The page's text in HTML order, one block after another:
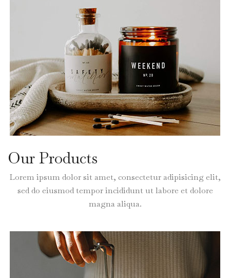
Our Products
Lorem ipsum dolor sit amet, consectetur adipisicing elit,
sed do eiusmod tempor incididunt ut labore et dolore
magna aliqua.